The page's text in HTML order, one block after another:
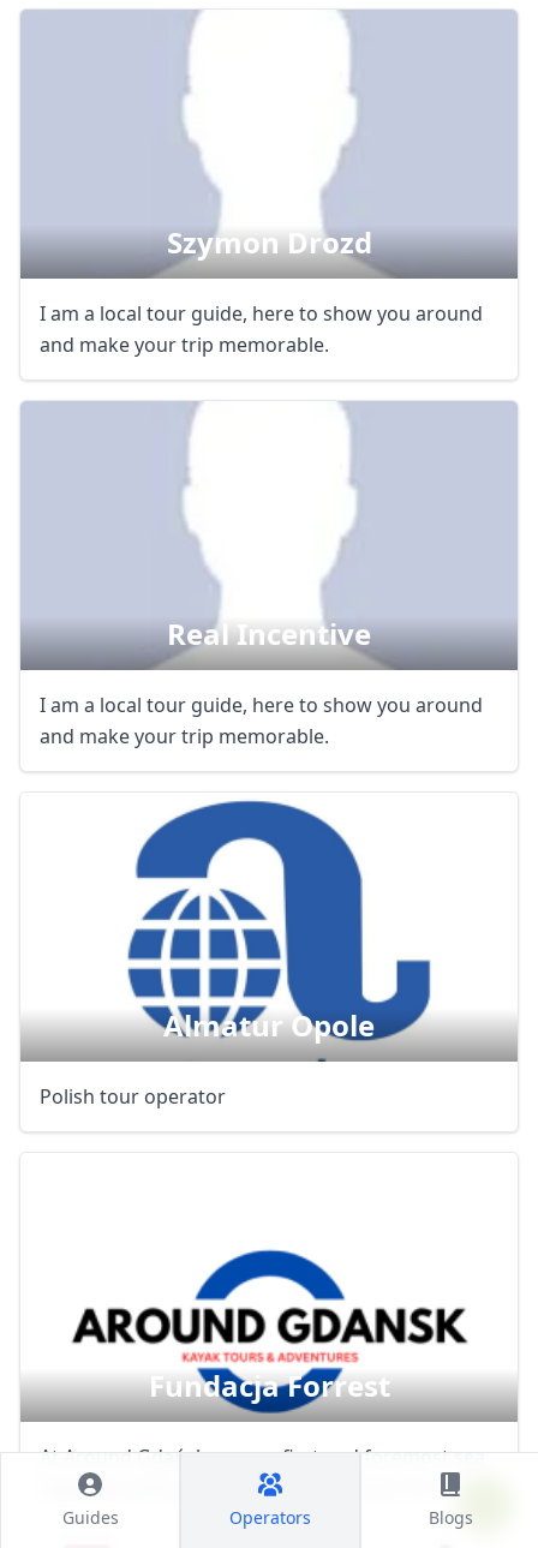
Guides Operators Blogs
Szymon Drozd
I am a local tour guide, here to show you around
and make your trip memorable.
Real Incentive
I am a local tour guide, here to show you around
and make your trip memorable.
Almatur Opole
Polish tour operator
Fundacja Forrest
At Around Gdańsk, we are first and foremost sea
kayaking enthusiasts. Our deep passion for the ...